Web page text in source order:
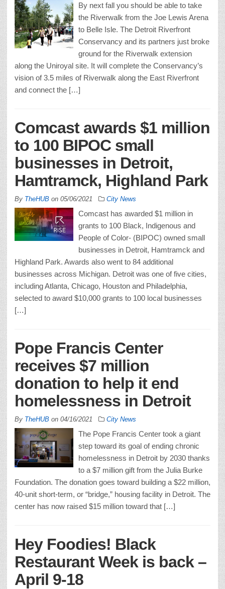
By next fall you should be able to take
the Riverwalk from the Joe Lewis Arena
to Belle Isle. The Detroit Riverfront
Conservancy and its partners just broke
ground for the Riverwalk extension
along the Uniroyal site. It will complete the Conservancy’s
vision of 3.5 miles of Riverwalk along the East Riverfront
and connect the […]
Comcast awards $1 million
to 100 BIPOC small
businesses in Detroit,
Hamtramck, Highland Park
By TheHUB on 05/06/2021 City News
Comcast has awarded $1 million in
grants to 100 Black, Indigenous and
People of Color- (BIPOC) owned small
businesses in Detroit, Hamtramck and
Highland Park. Awards also went to 84 additional
businesses across Michigan. Detroit was one of five cities,
including Atlanta, Chicago, Houston and Philadelphia,
selected to award $10,000 grants to 100 local businesses
[…]
Pope Francis Center
receives $7 million
donation to help it end
homelessness in Detroit
By TheHUB on 04/16/2021 City News
The Pope Francis Center took a giant
step toward its goal of ending chronic
homelessness in Detroit by 2030 thanks
to a $7 million gift from the Julia Burke
Foundation. The donation goes toward building a $22 million,
40-unit short-term, or “bridge,” housing facility in Detroit. The
center has now raised $15 million toward that […]
Hey Foodies! Black
Restaurant Week is back –
April 9-18